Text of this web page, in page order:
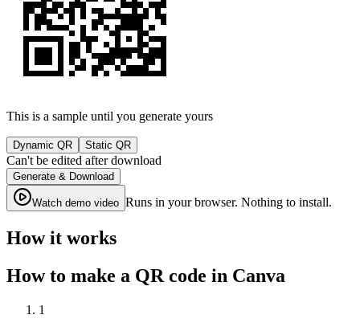
This is a sample until you generate yours
Dynamic QR Static QR
Can't be edited after download
Generate & Download
Watch demo video Runs in your browser. Nothing to install.
How it works
How to make a QR code in Canva
1